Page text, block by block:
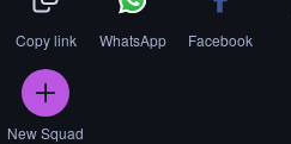
Copy link WhatsApp Facebook
New Squad